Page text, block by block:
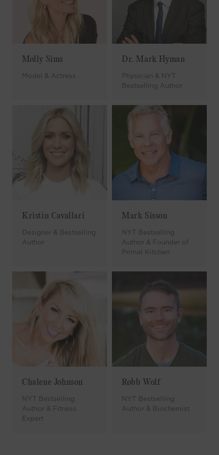
Molly Sims
Model & Actress
Dr. Mark Hyman
Physician & NYT
Bestselling Author
Kristin Cavallari
Designer & Bestselling
Author
Mark Sisson
NYT Bestselling
Author & Founder of
Primal Kitchen
Chalene Johnson
NYT Bestselling
Author & Fitness
Expert
Robb Wolf
NYT Bestselling
Author & Biochemist